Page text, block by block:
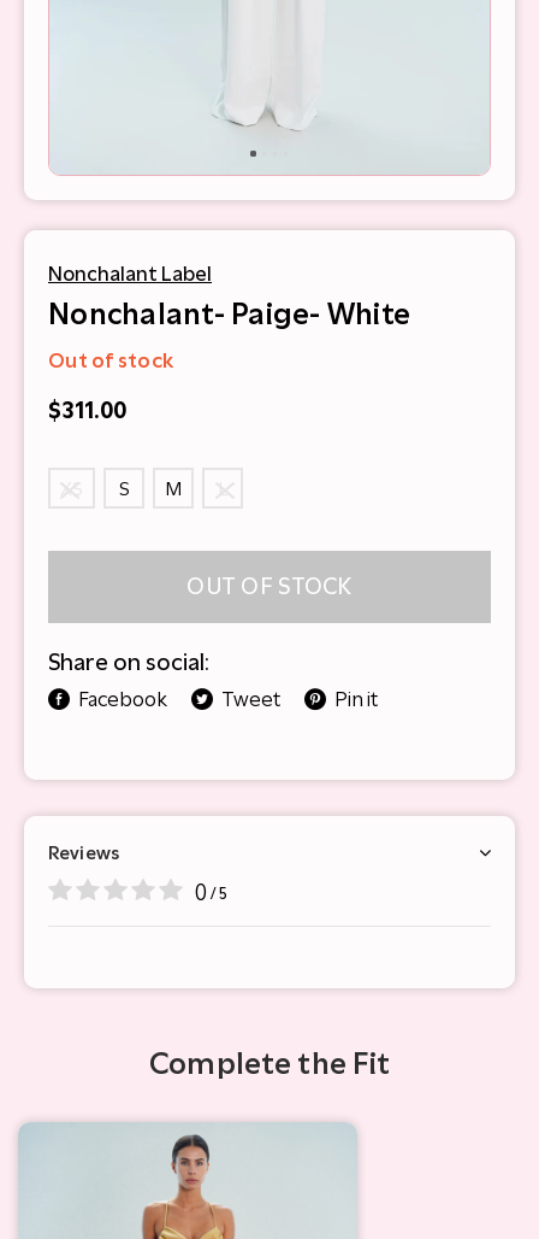
Nonchalant Label
Nonchalant- Paige- White
Out of stock
$311.00
XS S M L
OUT OF STOCK
Share on social:
Facebook Tweet Pin it
Reviews
0 / 5
Complete the Fit